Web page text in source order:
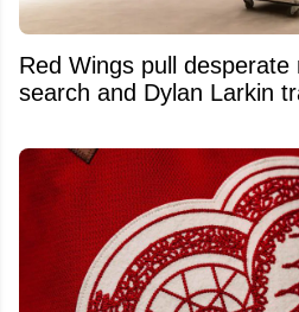
Red Wings pull desperate
search and Dylan Larkin